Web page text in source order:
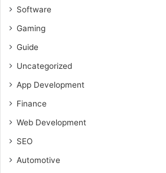
Software
Gaming
Guide
Uncategorized
App Development
Finance
Web Development
SEO
Automotive